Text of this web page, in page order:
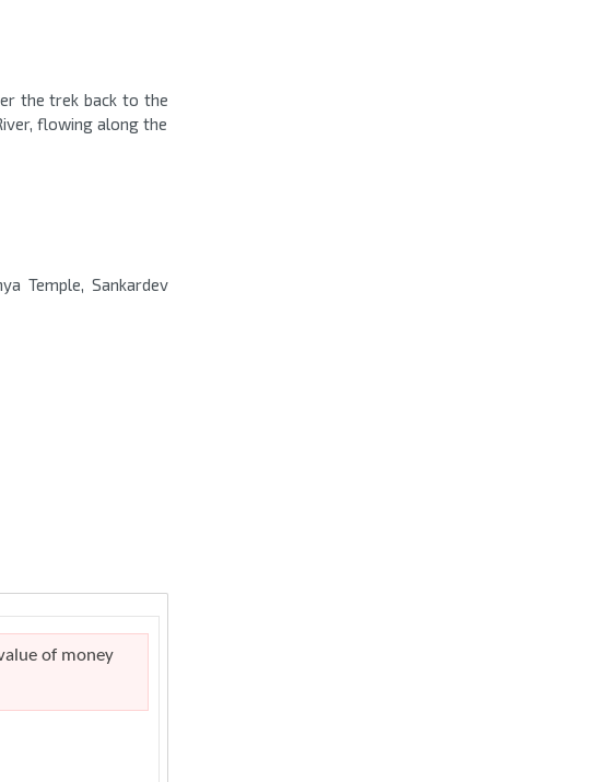
the trek back to the
flowing along the
Temple, Sankardev
of money